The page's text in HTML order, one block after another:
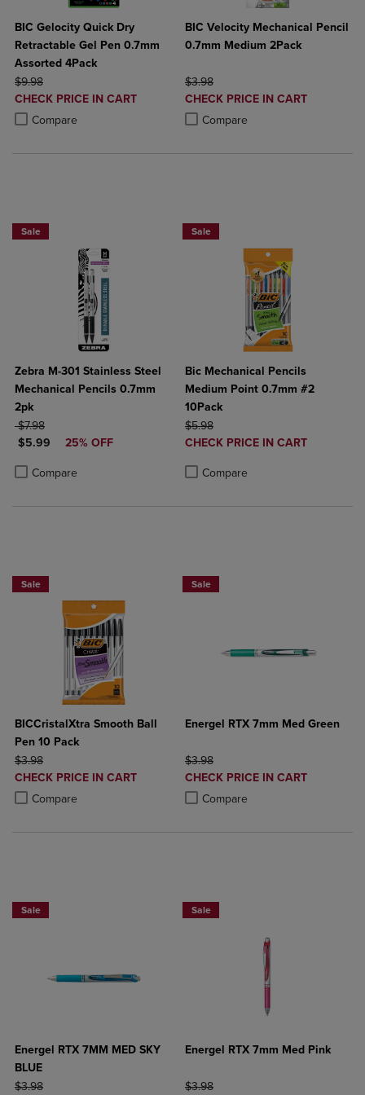
BIC Gelocity Quick Dry
Retractable Gel Pen 0.7mm
Assorted 4Pack
ORIGINAL PRICE
$9.98
DISCOUNTED
PRICE
CHECK PRICE IN CART
Compare
Product added, Select 2 to 4 Products to Compare, Items added for
Product removed, Select 2 to 4 Products to Compare, Items added
BIC Velocity Mechanical Pencil
0.7mm Medium 2Pack
ORIGINAL PRICE
$3.98
DISCOUNTED
PRICE
CHECK PRICE IN CART
Compare
Product added, Select 2 to 4
Product removed, Select 2 to 4
Sale
Zebra M-301 Stainless Steel
Mechanical Pencils 0.7mm
2pk
ORIGINAL PRICE
$7.98
DISCOUNTED PRICE
$5.99 25% OFF
Compare
Product added, Select 2 to 4 Products to Compare, Items added for
Product removed, Select 2 to 4 Products to Compare, Items added
Sale
Bic Mechanical Pencils
Medium Point 0.7mm #2
10Pack
ORIGINAL PRICE
$5.98
DISCOUNTED
CHECK PRICE IN CART
Compare
Sale
BICCristalXtra Smooth Ball
Pen 10 Pack
ORIGINAL PRICE
$3.98
DISCOUNTED
PRICE
CHECK PRICE IN CART
Compare
Product added, Select 2 to 4 Products to Compare, Items added for
Product removed, Select 2 to 4 Products to Compare, Items added
Sale
Energel RTX 7mm Med Green
ORIGINAL PRICE
$3.98
DISCOUNTED
PRICE
CHECK PRICE IN CART
Compare
Product added, Select 2 to 4
Product removed, Select 2 to 4
Sale
Energel RTX 7MM MED SKY
BLUE
ORIGINAL PRICE
$3.98
Sale
Energel RTX 7mm Med Pink
ORIGINAL PRICE
$3.98